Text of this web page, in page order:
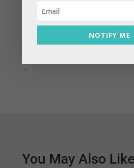
Prev: Featured Blog: Change
with Three Flow System Forces
Next: Featured Blog: How
→
You May Also
NOTIFY ME